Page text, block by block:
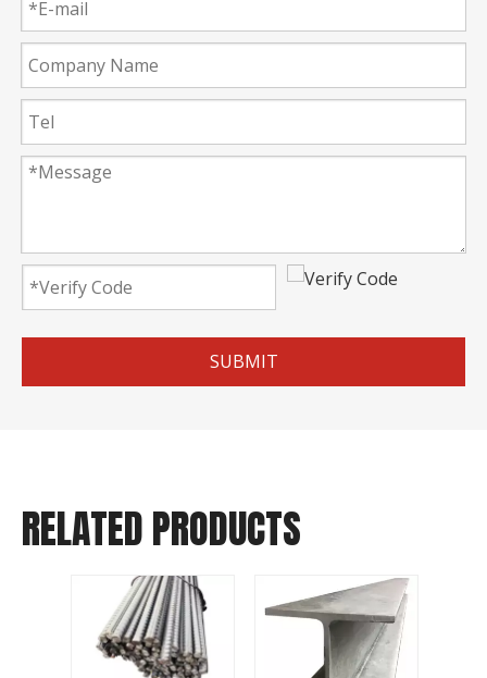
SUBMIT
RELATED PRODUCTS